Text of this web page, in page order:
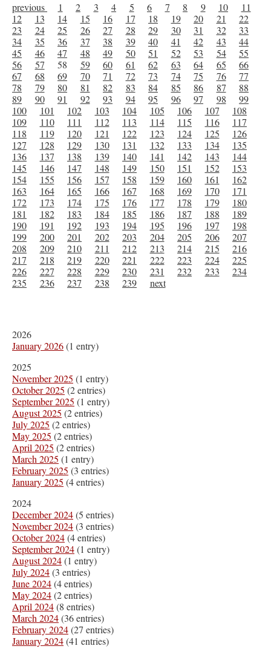
previous
1 2 3 4 5 6 7 8 9 10
11
12
13 14 15 16 17 18 19 20 21
22
23
24 25 26 27 28 29 30 31 32
33
34
35 36 37 38 39 40 41 42 43
44
45
46 47 48 49 50 51 52 53 54
55
56
57 58 59 60 61 62 63 64 65
66
67
68 69 70 71 72 73 74 75 76
77
78
79 80 81 82 83 84 85 86 87
88
89
90 91 92 93 94 95 96 97 98
99
100
101 102 103 104 105 106 107
108
109
110 111 112 113 114 115 116
117
118
119 120 121 122 123 124 125
126
127
128 129 130 131 132 133 134
135
136
137 138 139 140 141 142 143
144
145
146 147 148 149 150 151 152
153
154
155 156 157 158 159 160 161
162
163
164 165 166 167 168 169 170
171
172
173 174 175 176 177 178 179
180
181
182 183 184 185 186 187 188
189
190
191 192 193 194 195 196 197
198
199
200 201 202 203 204 205 206
207
208
209 210 211 212 213 214 215
216
217
218 219 220 221 222 223 224
225
226
227 228 229 230 231 232 233
234
235
236 237 238 239 next
2026
January 2026(1 entry)
2025
November 2025 (1 entry)
October 2025 (2 entries)
September 2025 (1 entry)
August 2025 (2 entries)
July 2025 (2 entries)
May 2025 (2 entries)
April 2025 (2 entries)
March 2025 (1 entry)
February 2025 (3 entries)
January 2025 (4 entries)
2024
December 2024(5 entries)
November 2024(3 entries)
October 2024(4 entries)
September 2024(1 entry)
August 2024(1 entry)
July 2024(3 entries)
June 2024(4 entries)
May 2024(2 entries)
April 2024(8 entries)
March 2024(36 entries)
February 2024(27 entries)
January 2024(41 entries)